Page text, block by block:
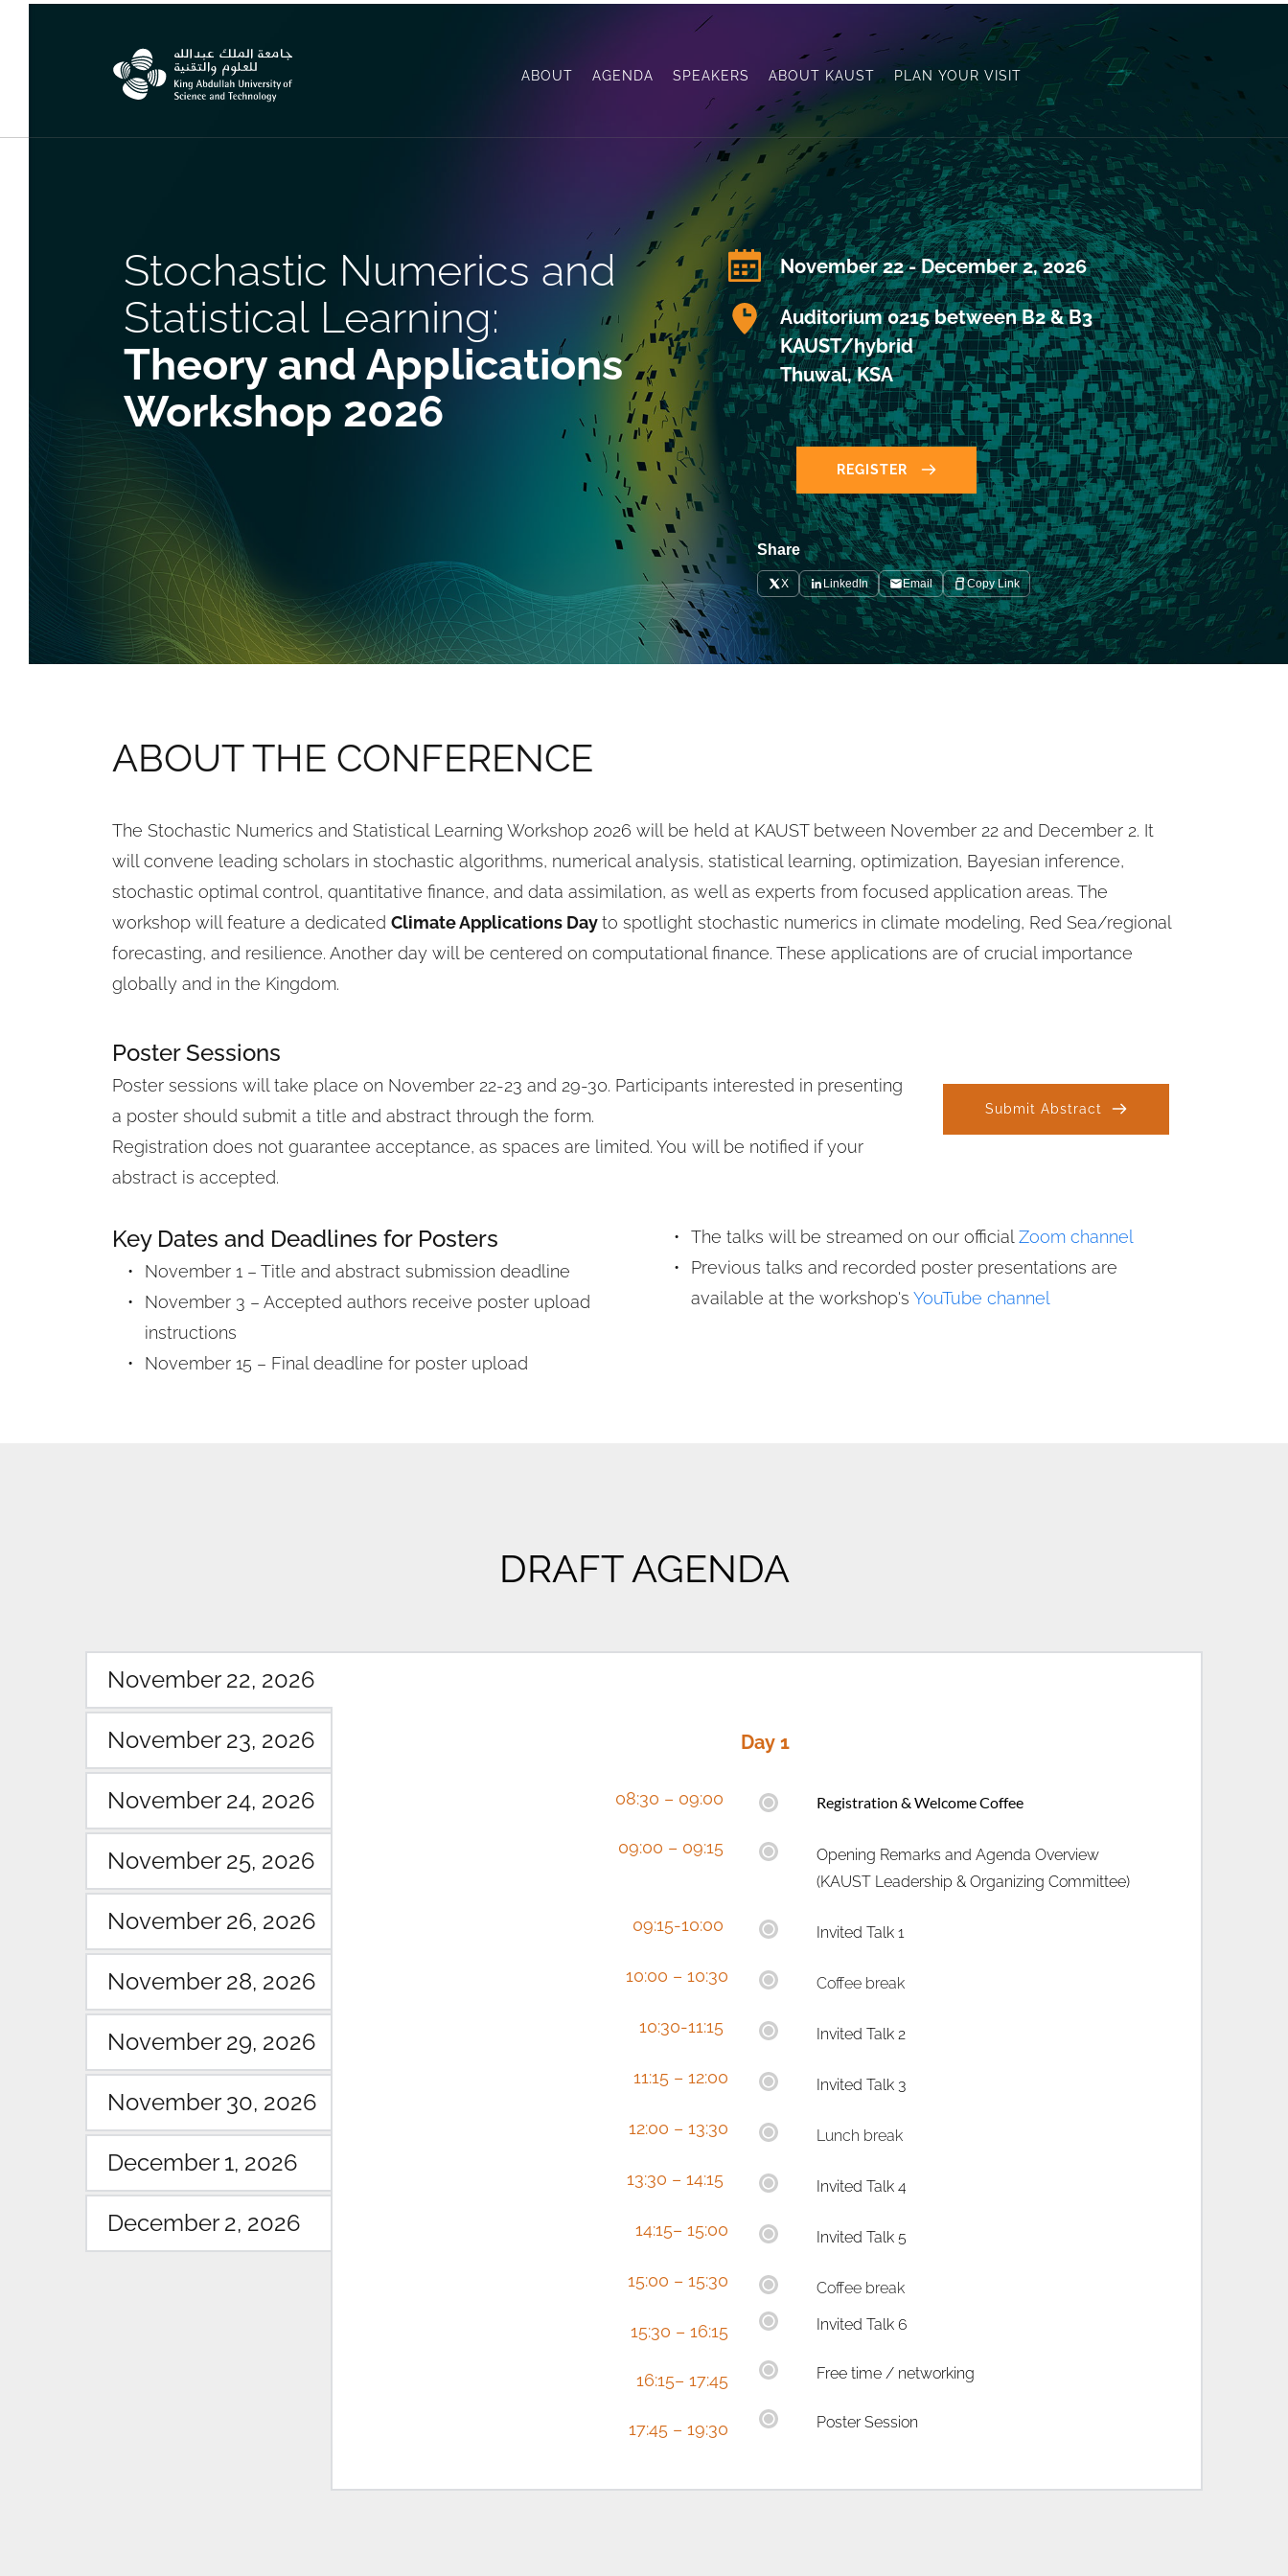
ABOUT AGENDA SPEAKERS ABOUT KAUST PLAN YOUR VISIT
Stochastic Numerics and
Statistical Learning:
Theory and Applications
Workshop 2026
November 22 - December 2, 2026
Auditorium 0215 between B2 & B3
KAUST/hybrid
Thuwal, KSA
REGISTER
Share
X LinkedIn Email Copy Link
ABOUT THE CONFERENCE
The Stochastic Numerics and Statistical Learning Workshop 2026 will be held at KAUST between November 22 and December 2. It
will convene leading scholars in stochastic algorithms, numerical analysis, statistical learning, optimization, Bayesian inference,
stochastic optimal control, quantitative finance, and data assimilation, as well as experts from focused application areas. The
workshop will feature a dedicated Climate Applications Day to spotlight stochastic numerics in climate modeling, Red Sea/regional
forecasting, and resilience. Another day will be centered on computational finance. These applications are of crucial importance
globally and in the Kingdom.
Poster Sessions
Poster sessions will take place on November 22-23 and 29-30. Participants interested in presenting
a poster should submit a title and abstract through the form.
Registration does not guarantee acceptance, as spaces are limited. You will be notified if your
abstract is accepted.
Submit Abstract
Key Dates and Deadlines for Posters
November 1 – Title and abstract submission deadline
November 3 – Accepted authors receive poster upload
instructions
November 15 – Final deadline for poster upload
The talks will be streamed on our official Zoom channel
Previous talks and recorded poster presentations are
available at the workshop's YouTube channel
DRAFT AGENDA
November 22, 2026
November 23, 2026
November 24, 2026
November 25, 2026
November 26, 2026
November 28, 2026
November 29, 2026
November 30, 2026
December 1, 2026
December 2, 2026
Day 1
08:30 – 09:00 Registration & Welcome Coffee
09:00 – 09:15
Opening Remarks and Agenda Overview
(KAUST Leadership & Organizing Committee)
09:15-10:00 Invited Talk 1
10:00 – 10:30 Coffee break
10:30-11:15 Invited Talk 2
11:15 – 12:00 Invited Talk 3
12:00 – 13:30 Lunch break
13:30 – 14:15 Invited Talk 4
14:15– 15:00 Invited Talk 5
15:00 – 15:30 Coffee break
15:30 – 16:15 Invited Talk 6
16:15– 17:45 Free time / networking
17:45 – 19:30 Poster Session